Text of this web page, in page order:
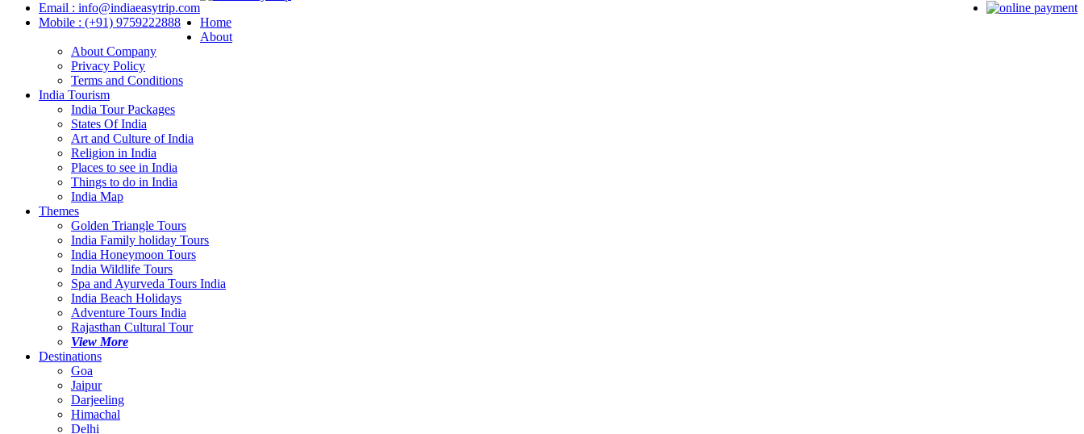
Email : info@indiaeasytrip.com
Mobile : (+91) 9759222888
Home
About
About Company
Privacy Policy
Terms and Conditions
India Tourism
India Tour Packages
States Of India
Art and Culture of India
Religion in India
Places to see in India
Things to do in India
India Map
Themes
Golden Triangle Tours
India Family holiday Tours
India Honeymoon Tours
India Wildlife Tours
Spa and Ayurveda Tours India
India Beach Holidays
Adventure Tours India
Rajasthan Cultural Tour
View More
Destinations
Goa
Jaipur
Darjeeling
Himachal
Delhi